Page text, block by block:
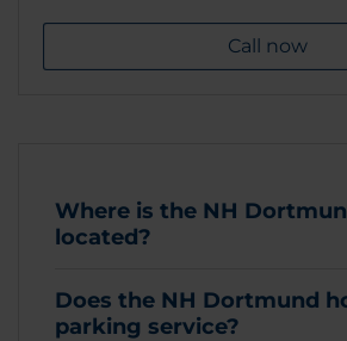
Call now
Where is the NH
located?
Does the NH Dortmund
parking service?